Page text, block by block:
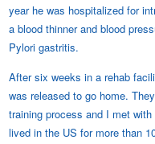
year he was hospitalized for
a blood thinner and blood
Pylori gastritis.
After six weeks in a rehab
was released to go home.
training process and I met
lived in the US for more than